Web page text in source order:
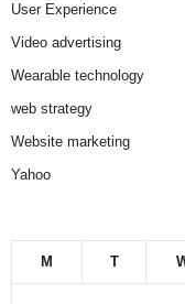
User Experience
Video advertising
Wearable technology
web strategy
Website marketing
Yahoo
M T